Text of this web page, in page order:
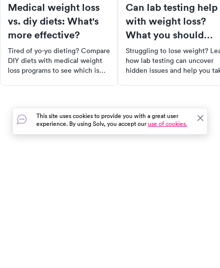
Medical weight loss
vs. diy diets: What's
more effective?
Tired of yo-yo dieting? Compare
DIY diets with medical weight
loss programs to see which is
Can lab testing help
with weight loss?
What you should
know
Struggling to lose weight?
how lab testing can uncover
hidden issues and help you
This site uses cookies to provide you with a great user
experience. By using Solv, you accept ouruse of cookies.